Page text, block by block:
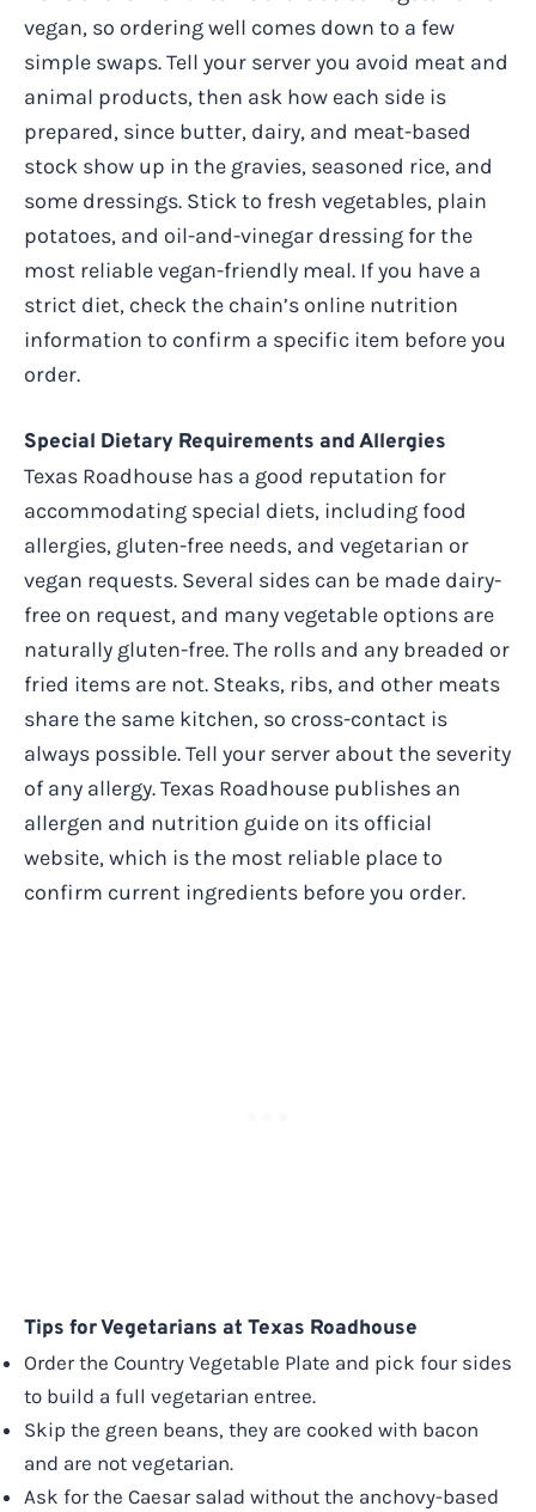
vegan, so ordering well comes down to a few
simple swaps. Tell your server you avoid meat and
animal products, then ask how each side is
prepared, since butter, dairy, and meat-based
stock show up in the gravies, seasoned rice, and
some dressings. Stick to fresh vegetables, plain
potatoes, and oil-and-vinegar dressing for the
most reliable vegan-friendly meal. If you have a
strict diet, check the chain’s online nutrition
information to confirm a specific item before you
order.
Special Dietary Requirements and Allergies
Texas Roadhouse has a good reputation for
accommodating special diets, including food
allergies, gluten-free needs, and vegetarian or
vegan requests. Several sides can be made dairy-
free on request, and many vegetable options are
naturally gluten-free. The rolls and any breaded or
fried items are not. Steaks, ribs, and other meats
share the same kitchen, so cross-contact is
always possible. Tell your server about the severity
of any allergy. Texas Roadhouse publishes an
allergen and nutrition guide on its official
website, which is the most reliable place to
confirm current ingredients before you order.
Tips for Vegetarians at Texas Roadhouse
Order the Country Vegetable Plate and pick four sides
to build a full vegetarian entree.
Skip the green beans, they are cooked with bacon
and are not vegetarian.
Ask for the Caesar salad without the anchovy-based